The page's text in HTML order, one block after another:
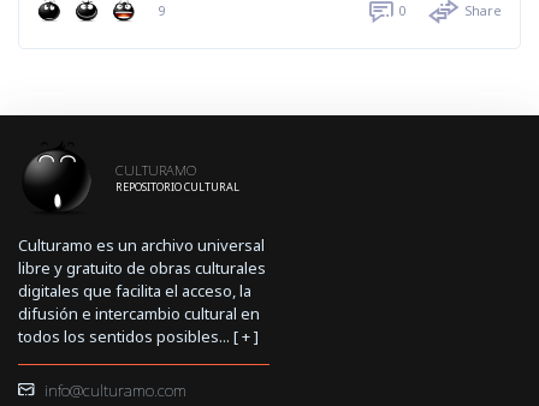
9 0 Share
CULTURAMO
REPOSITORIO CULTURAL
Culturamo es un archivo universal
libre y gratuito de obras culturales
digitales que facilita el acceso, la
difusión e intercambio cultural en
todos los sentidos posibles... [+]
info@culturamo.com